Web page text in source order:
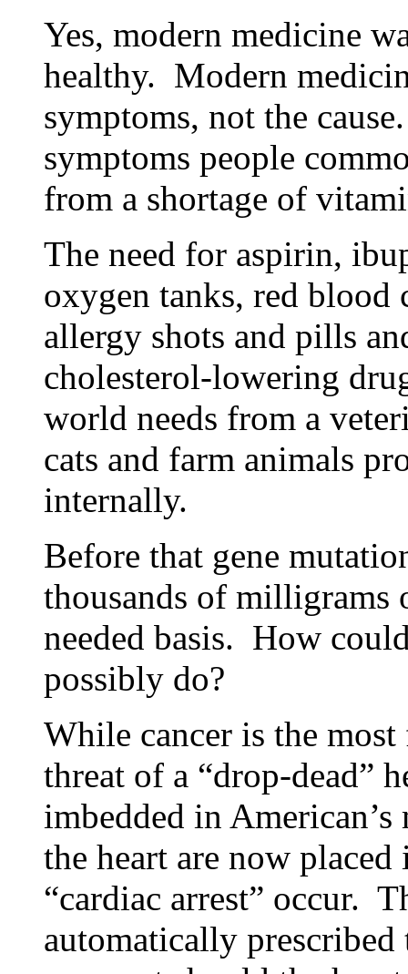
Yes, modern medicine
healthy. Modern
symptoms, not the
symptoms people
from a shortage of
The need for aspirin,
oxygen tanks, red blood
allergy shots and pills
cholesterol-lowering
world needs from a
cats and farm animals
internally.
Before that gene
thousands of milligrams
needed basis. How
possibly do?
While cancer is the
threat of a “drop-dead”
imbedded in
the heart are now
“cardiac arrest” occur.
automatically prescribed